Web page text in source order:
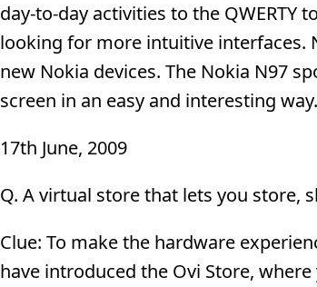
day-to-day activities to the QWERTY
looking for more intuitive interfaces.
new Nokia devices. The Nokia N97
screen in an easy and interesting way.
17th June, 2009
Q. A virtual store that lets you store,
Clue: To make the hardware
have introduced the Ovi Store,